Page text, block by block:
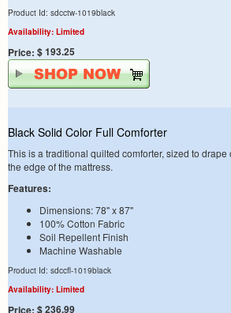
Product Id: sdcctw-1019black
Availability: Limited
Price: $ 193.25
Black Solid Color Full Comforter
This is a traditional quilted comforter, sized to drape
the edge of the mattress.
Features:
Dimensions: 78" x 87"
100% Cotton Fabric
Soil Repellent Finish
Machine Washable
Product Id: sdccfl-1019black
Availability: Limited
Price: $ 236.99